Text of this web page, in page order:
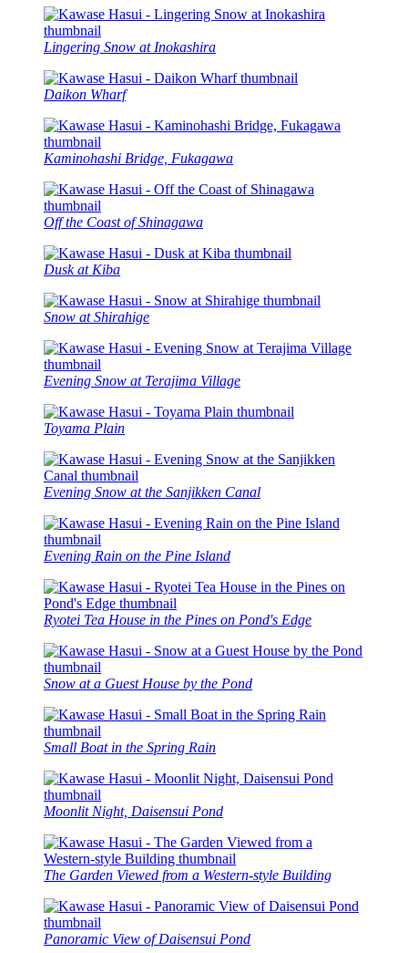
Lingering Snow at Inokashira
Daikon Wharf
Kaminohashi Bridge, Fukagawa
Off the Coast of Shinagawa
Dusk at Kiba
Snow at Shirahige
Evening Snow at Terajima Village
Toyama Plain
Evening Snow at the Sanjikken Canal
Evening Rain on the Pine Island
Ryotei Tea House in the Pines on Pond's Edge
Snow at a Guest House by the Pond
Small Boat in the Spring Rain
Moonlit Night, Daisensui Pond
The Garden Viewed from a Western-style Building
Panoramic View of Daisensui Pond